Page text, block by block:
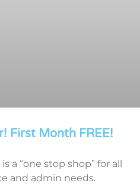
First Month FREE!
a “one stop shop” for all
and admin needs.